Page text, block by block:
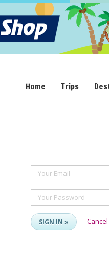
Home Trips
Your Email
Your Password
SIGN IN » Cancel